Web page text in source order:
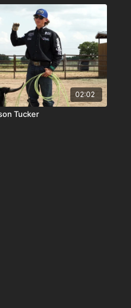
02:02
Tucker